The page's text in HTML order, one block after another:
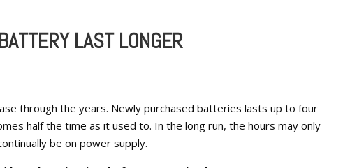
LAST LONGER
through the years. Newly purchased batteries lasts up to four
half the time as it used to. In the long run, the hours may only
be on power supply.